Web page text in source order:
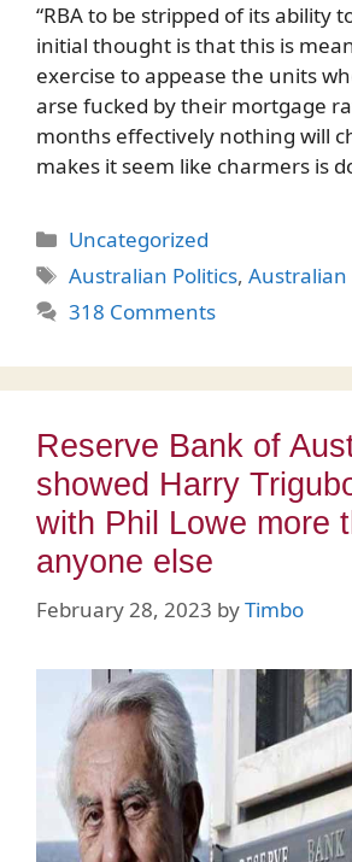
“RBA to be stripped of its ability
initial thought is that this is
exercise to appease the units
arse fucked by their mortgage
months effectively nothing will
makes it seem like charmers is
Categories
Uncategorized
Tags
Australian Politics,
318 Comments
Reserve Bank of
showed Harry
with Phil Lowe more
anyone else
February 28, 2023 byTimbo